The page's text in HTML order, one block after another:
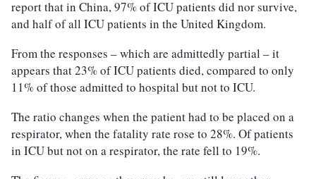
report that in China, 97% of ICU patients did nor survive,
and half of all ICU patients in the United Kingdom.
From the responses – which are admittedly partial – it
appears that 23% of ICU patients died, compared to only
11% of those admitted to hospital but not to ICU.
The ratio changes when the patient had to be placed on a
respirator, when the fatality rate rose to 28%. Of patients
in ICU but not on a respirator, the rate fell to 19%.